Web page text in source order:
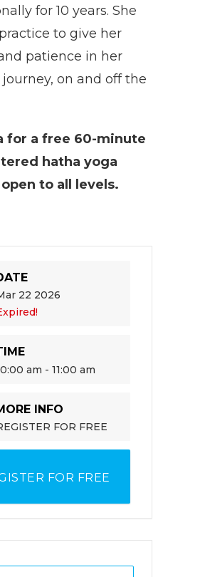
for 10 years. She
to give her
patience in her
on and off the
for a free 60-minute
hatha yoga
to all levels.
22 2026
am - 11:00 am
INFO
FOR FREE
FOR FREE